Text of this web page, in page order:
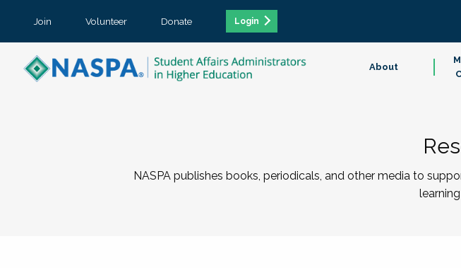
Join Volunteer Donate Login
About
NASPA publishes books, periodicals, and other media to